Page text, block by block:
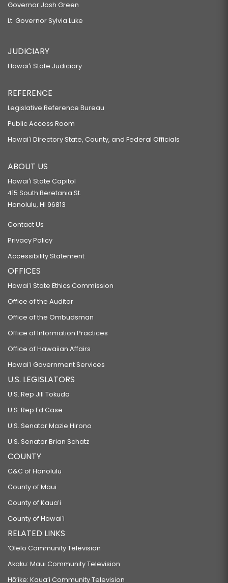
Governor Josh Green
Lt. Governor Sylvia Luke
JUDICIARY
Hawaiʻi State Judiciary
REFERENCE
Legislative Reference Bureau
Public Access Room
Hawaiʻi Directory State, County, and Federal Officials
ABOUT US
Hawaiʻi State Capitol
415 South Beretania St.
Honolulu, HI 96813
Contact Us
Privacy Policy
Accessibility Statement
OFFICES
Hawaiʻi State Ethics Commission
Office of the Auditor
Office of the Ombudsman
Office of Information Practices
Office of Hawaiian Affairs
Hawaiʻi Government Services
U.S. LEGISLATORS
U.S. Rep Jill Tokuda
U.S. Rep Ed Case
U.S. Senator Mazie Hirono
U.S. Senator Brian Schatz
COUNTY
C&C of Honolulu
County of Maui
County of Kauaʻi
County of Hawaiʻi
RELATED LINKS
‘Ōlelo Community Television
Akaku: Maui Community Television
Hō‘ike: Kaua‘i Community Television